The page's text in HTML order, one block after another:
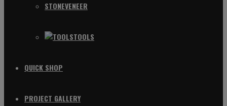
STONEVENEER
TOOLS
QUICK SHOP
PROJECT GALLERY